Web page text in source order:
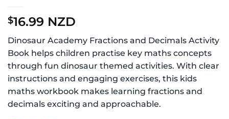
$16.99 NZD
Dinosaur Academy Fractions and Decimals Activity
Book helps children practise key maths concepts
through fun dinosaur themed activities. With clear
instructions and engaging exercises, this kids
maths workbook makes learning fractions and
decimals exciting and approachable.